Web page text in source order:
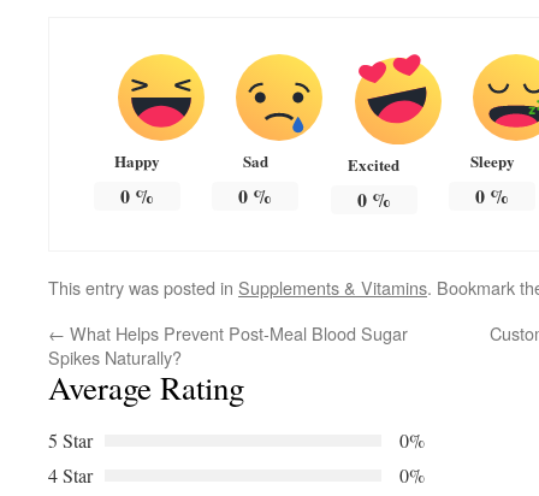
Happy
0%
Sad
0 %
Excited
0%
Sleepy
0 %
This entry was posted in Supplements & Vitamins. Bookmark
← What Helps Prevent Post-Meal Blood Sugar
Spikes Naturally?
Average Rating
5 Star
0%
4 Star
0%